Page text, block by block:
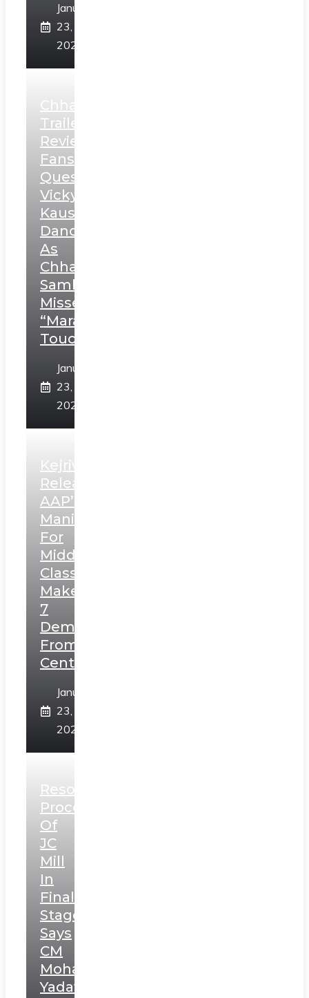
January
23,
2025
Chhaava
Trailer
Review:
Fans
Question
Vicky
Kaushal’s
Dance
As
Chhatrapati
Sambhaji;
Misses
“Marathi
Touch”
January
23,
2025
Kejriwal
Releases
AAP’s
Manifesto
For
Middle
Class,
Makes
7
Demands
From
Centre
January
23,
2025
Resolution
Process
Of
JC
Mill
In
Final
Stage,
Says
CM
Mohan
Yadav